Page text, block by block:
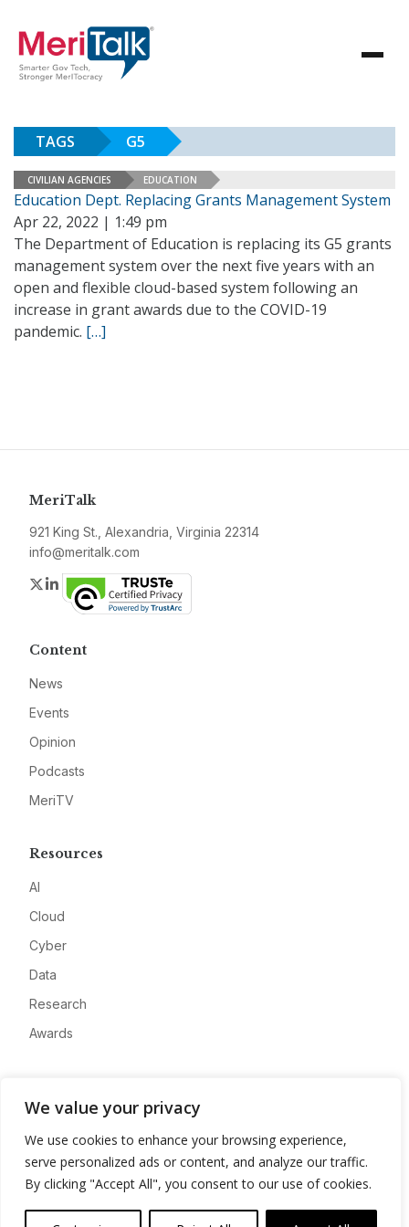
We value your privacy
We use cookies to enhance your browsing experience,
serve personalized ads or content, and analyze our traffic.
By clicking "Accept All", you consent to our use of cookies.
TAGS G5
CIVILIAN AGENCIES EDUCATION
Education Dept. Replacing Grants Management System
Apr 22, 2022 | 1:49 pm
The Department of Education is replacing its G5 grants
management system over the next five years with an
open and flexible cloud-based system following an
increase in grant awards due to the COVID-19
pandemic. […]
MeriTalk
921 King St., Alexandria, Virginia 22314
info@meritalk.com
Twitter
LinkedIn
Content
News
Events
Opinion
Podcasts
MeriTV
Resources
AI
Cloud
Cyber
Data
Research
Awards
Advertise
Contact
Privacy